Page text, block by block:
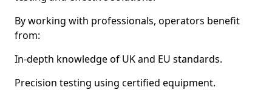
By working with professionals, operators benefit
from:
In-depth knowledge of UK and EU standards.
Precision testing using certified equipment.